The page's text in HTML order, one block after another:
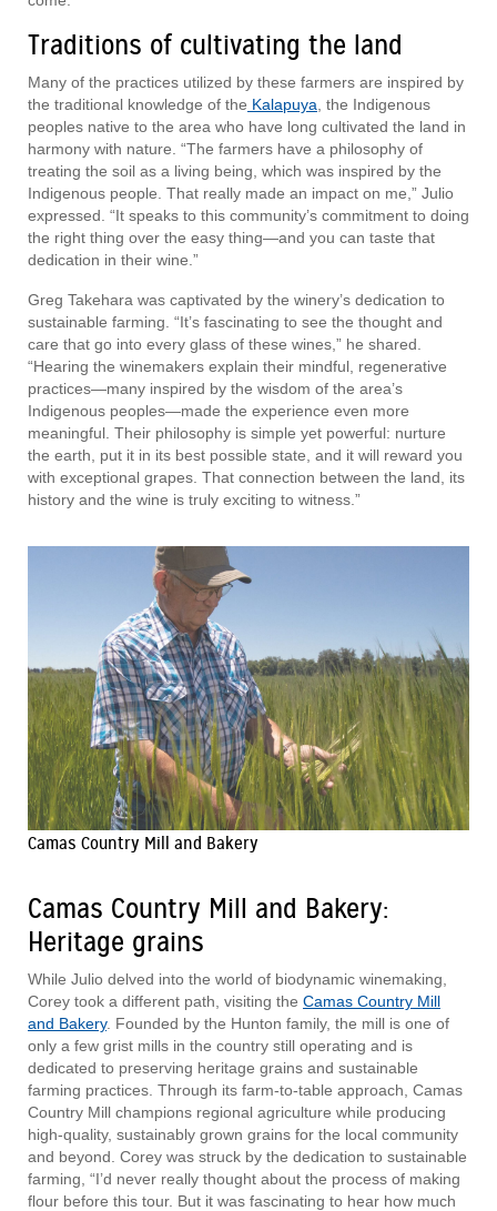
Traditions of cultivating the land
Many of the practices utilized by these farmers are inspired by
the traditional knowledge of the Kalapuya , the Indigenous
peoples native to the area who have long cultivated the land in
harmony with nature. “The farmers have a philosophy of
treating the soil as a living being, which was inspired by the
Indigenous people. That really made an impact on me,” Julio
expressed. “It speaks to this community’s commitment to doing
the right thing over the easy thing—and you can taste that
dedication in their wine.”
Greg Takehara was captivated by the winery’s dedication to
sustainable farming. “It’s fascinating to see the thought and
care that go into every glass of these wines,” he shared.
“Hearing the winemakers explain their mindful, regenerative
practices—many inspired by the wisdom of the area’s
Indigenous peoples—made the experience even more
meaningful. Their philosophy is simple yet powerful: nurture
the earth, put it in its best possible state, and it will reward you
with exceptional grapes. That connection between the land, its
history and the wine is truly exciting to witness.”
Camas Country Mill and Bakery
Camas Country Mill and Bakery:
Heritage grains
While Julio delved into the world of biodynamic winemaking,
Corey took a different path, visiting the Camas Country Mill
and Bakery. Founded by the Hunton family, the mill is one of
only a few grist mills in the country still operating and is
dedicated to preserving heritage grains and sustainable
farming practices. Through its farm-to-table approach, Camas
Country Mill champions regional agriculture while producing
high-quality, sustainably grown grains for the local community
and beyond. Corey was struck by the dedication to sustainable
farming, “I’d never really thought about the process of making
flour before this tour. But it was fascinating to hear how much